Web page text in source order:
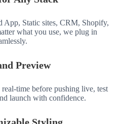
App, Static sites, CRM, Shopify,
what you use, we plug in
Preview
time before pushing live, test
launch with confidence.